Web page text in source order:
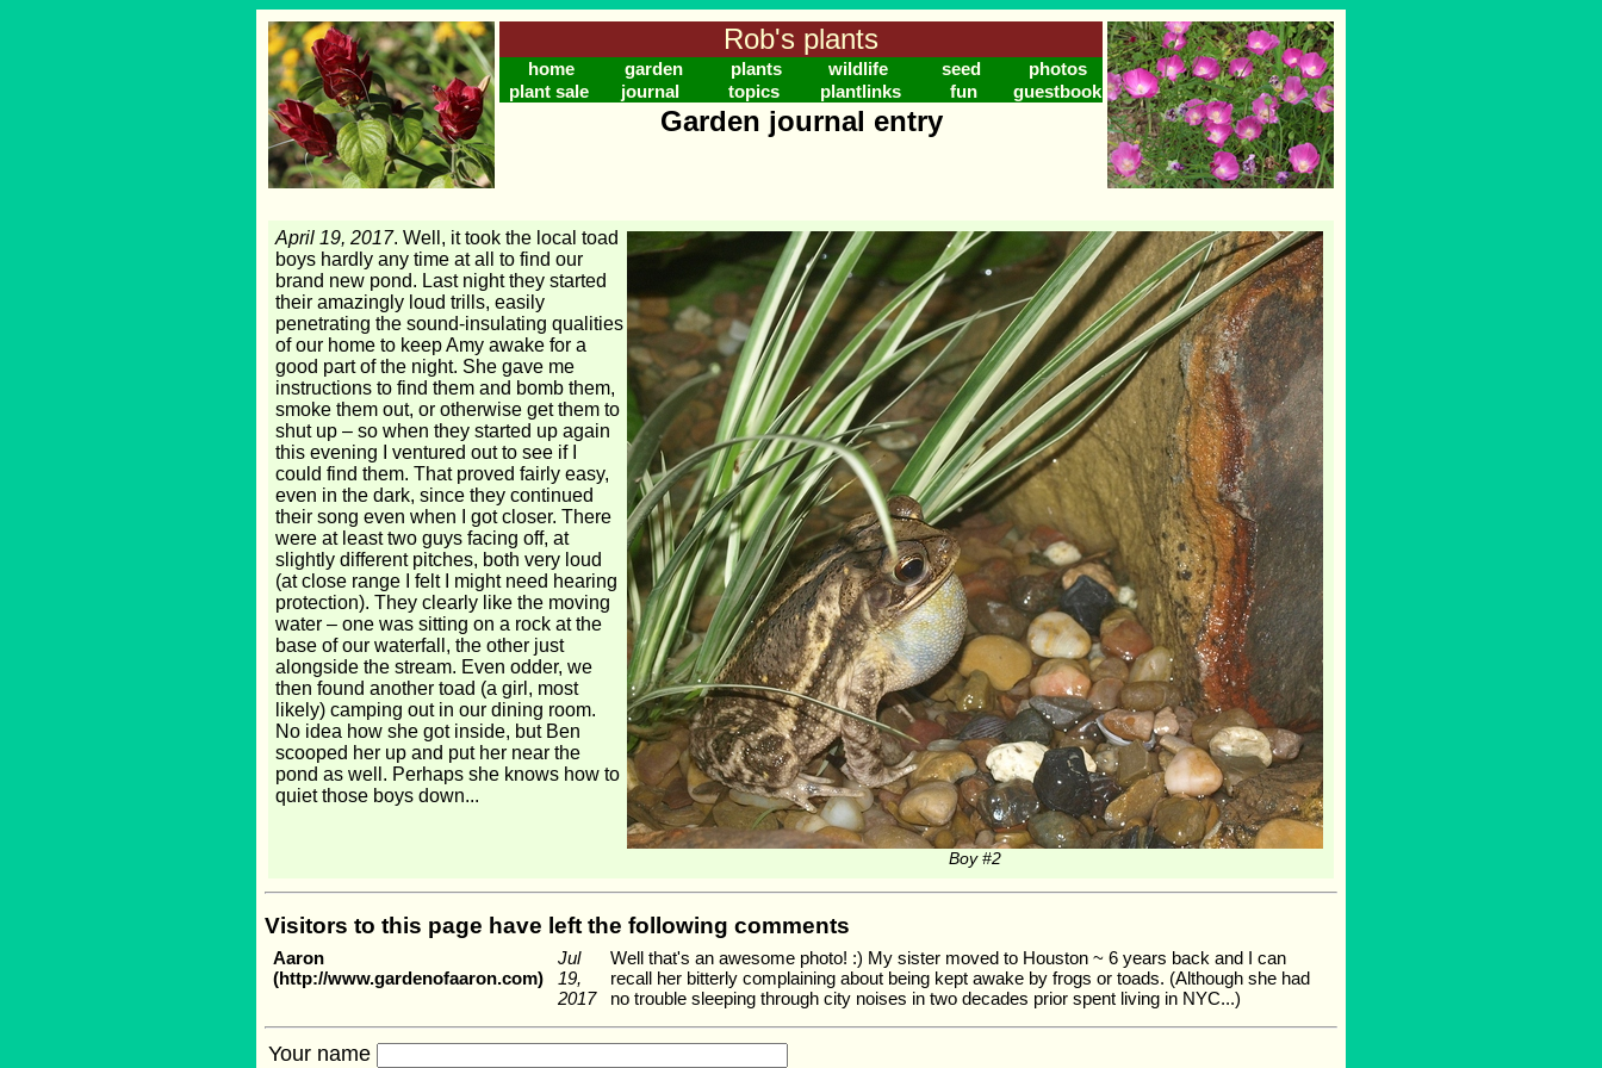
Rob's plants
home garden plants wildlife seed
photos
plant sale
journal topics plantlinks fun guestbook
Garden journal entry
Boy #2
April 19, 2017. Well, it took the local toad
boys hardly any time at all to find our
brand new pond. Last night they started
their amazingly loud trills, easily
penetrating the sound-insulating qualities
of our home to keep Amy awake for a
good part of the night. She gave me
instructions to find them and bomb them,
smoke them out, or otherwise get them to
shut up – so when they started up again
this evening I ventured out to see if I
could find them. That proved fairly easy,
even in the dark, since they continued
their song even when I got closer. There
were at least two guys facing off, at
slightly different pitches, both very loud
(at close range I felt I might need hearing
protection). They clearly like the moving
water – one was sitting on a rock at the
base of our waterfall, the other just
alongside the stream. Even odder, we
then found another toad (a girl, most
likely) camping out in our dining room.
No idea how she got inside, but Ben
scooped her up and put her near the
pond as well. Perhaps she knows how to
quiet those boys down...
Visitors to this page have left the following comments
Aaron
(http://www.gardenofaaron.com)
Jul
19,
2017
Well that's an awesome photo! :) My sister moved to Houston ~ 6 years back and I can
recall her bitterly complaining about being kept awake by frogs or toads. (Although she had
no trouble sleeping through city noises in two decades prior spent living in NYC...)
Your name